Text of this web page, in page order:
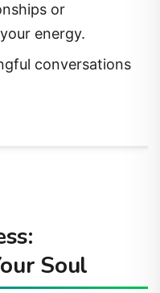
or
energy.
conversations
Soul